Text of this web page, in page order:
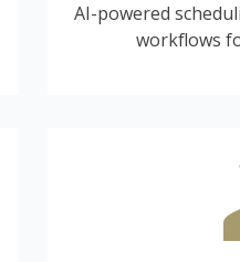
AI-powered
workflows